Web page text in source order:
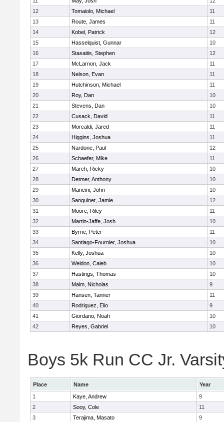
12
Tomaiolo, Michael
11
13
Route, James
11
14
Kobel, Patrick
12
15
Hasselquist, Gunnar
10
16
Stasaitis, Stephen
12
17
McLarnon, Jack
11
18
Nelson, Evan
11
19
Hutchinson, Michael
11
20
Roy, Dan
10
21
Stevens, Dan
10
22
Cusack, David
11
23
Morcaldi, Jared
11
24
Higgins, Joshua
11
25
Nardone, Paul
12
26
Schaefer, Mike
11
27
March, Ricky
10
28
Detmer, Anthony
10
29
Mancini, John
10
30
Sanguinet, Jamie
12
31
Moore, Riley
11
32
Martin-Jaffe, Josh
10
33
Byrne, Peter
11
34
Santiago-Fournier, Joshua
10
35
Kelly, Joshua
10
36
Weldon, Caleb
10
37
Hastings, Thomas
10
38
Malm, Nicholas
9
39
Hansen, Tanner
11
40
Rodriguez, Elio
9
41
Giordano, Noah
10
42
Reyes, Gabriel 10
Boys 5k Run CC Jr.
Place Name
Year
1
Kaye, Andrew
9
2
Sooy, Cole
11
3
Terajima, Masato 9